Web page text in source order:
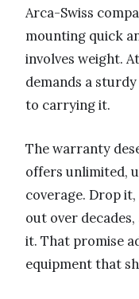
Arca-Swiss
mounting quick
involves weight.
demands a
to carrying it.
The warranty
offers unlimited,
coverage. Drop
out over
it. That promise
equipment that